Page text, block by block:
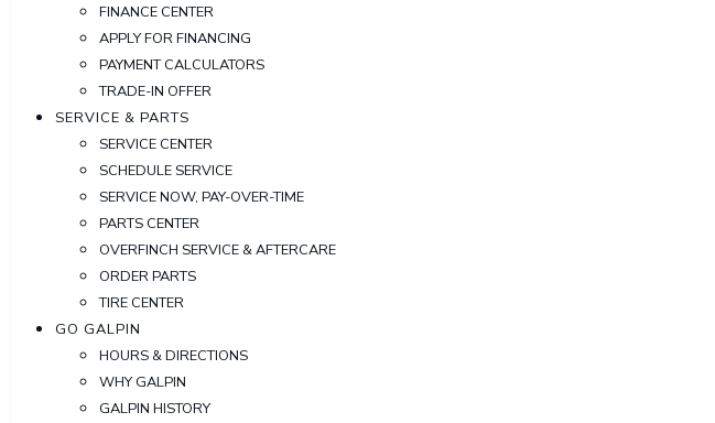
FINANCE CENTER
APPLY FOR FINANCING
PAYMENT CALCULATORS
TRADE-IN OFFER
SERVICE & PARTS
SERVICE CENTER
SCHEDULE SERVICE
SERVICE NOW, PAY-OVER-TIME
PARTS CENTER
OVERFINCH SERVICE & AFTERCARE
ORDER PARTS
TIRE CENTER
GO GALPIN
HOURS & DIRECTIONS
WHY GALPIN
GALPIN HISTORY